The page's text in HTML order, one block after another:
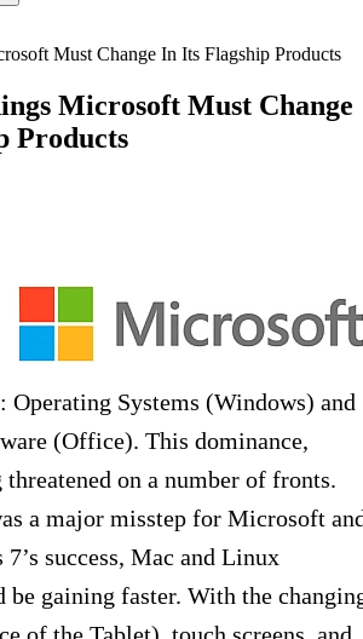
Must Change In Its Flagship Products
Microsoft Must Change
Products
Operating Systems (Windows) and
(Office). This dominance,
on a number of fronts.
a major misstep for Microsoft
success, Mac and Linux
be gaining faster. With the